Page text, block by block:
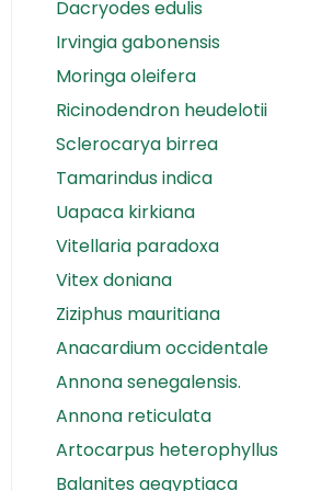
Dacryodes edulis
Irvingia gabonensis
Moringa oleifera
Ricinodendron heudelotii
Sclerocarya birrea
Tamarindus indica
Uapaca kirkiana
Vitellaria paradoxa
Vitex doniana
Ziziphus mauritiana
Anacardium occidentale
Annona senegalensis.
Annona reticulata
Artocarpus heterophyllus
Balanites aegyptiaca